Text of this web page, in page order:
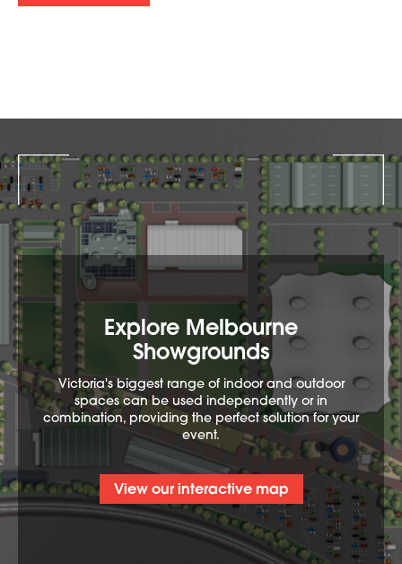
Explore Melbourne
Showgrounds
Victoria's biggest range of indoor and outdoor
spaces can be used independently or in
combination, providing the perfect solution for your
event.
View our interactive map